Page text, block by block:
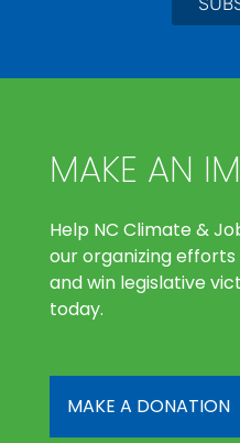
MAKE AN
Help NC Climate &
our organizing
and win legislative
today.
MAKE A DONATION